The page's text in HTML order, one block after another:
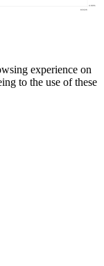
experience on
to the use of these